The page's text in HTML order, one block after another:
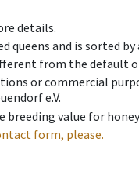
details.
queens and is sorted
from the default
or commercial
e.V.
breeding value for
form, please.